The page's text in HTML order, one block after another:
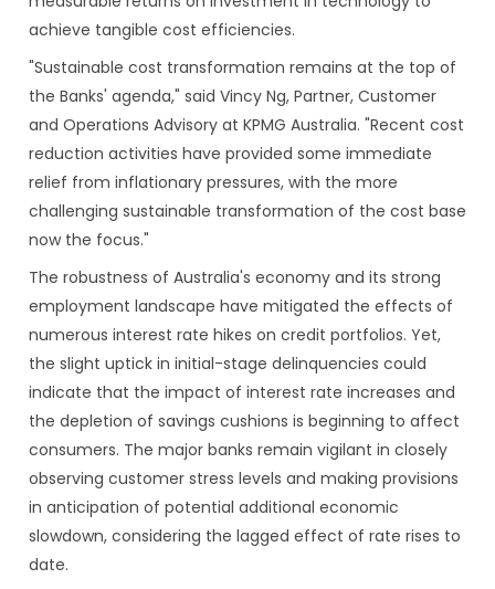
achieve tangible cost efficiencies.
"Sustainable cost transformation remains at the top of
the Banks' agenda," said Vincy Ng, Partner, Customer
and Operations Advisory at KPMG Australia. "Recent cost
reduction activities have provided some immediate
relief from inflationary pressures, with the more
challenging sustainable transformation of the cost base
now the focus."
The robustness of Australia's economy and its strong
employment landscape have mitigated the effects of
numerous interest rate hikes on credit portfolios. Yet,
the slight uptick in initial-stage delinquencies could
indicate that the impact of interest rate increases and
the depletion of savings cushions is beginning to affect
consumers. The major banks remain vigilant in closely
observing customer stress levels and making provisions
in anticipation of potential additional economic
slowdown, considering the lagged effect of rate rises to
date.